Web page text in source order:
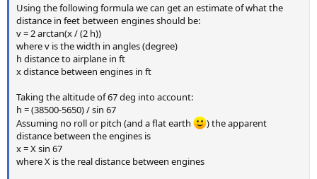
Using the following formula we can get an estimate of what the
distance in feet between engines should be:
v = 2 arctan(x / (2 h))
where v is the width in angles (degree)
h distance to airplane in ft
x distance between engines in ft
Taking the altitude of 67 deg into account:
h = (38500-5650) / sin 67
Assuming no roll or pitch (and a flat earth
) the apparent
distance between the engines is
x = X sin 67
where X is the real distance between engines